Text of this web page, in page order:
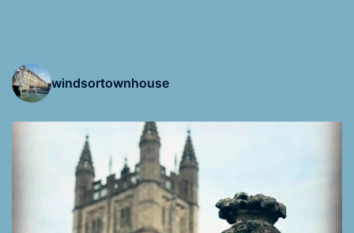
windsortownhouse